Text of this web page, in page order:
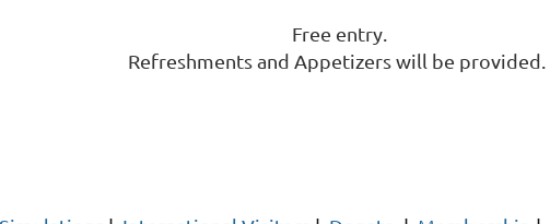
Free entry.
Refreshments and Appetizers will be provided.